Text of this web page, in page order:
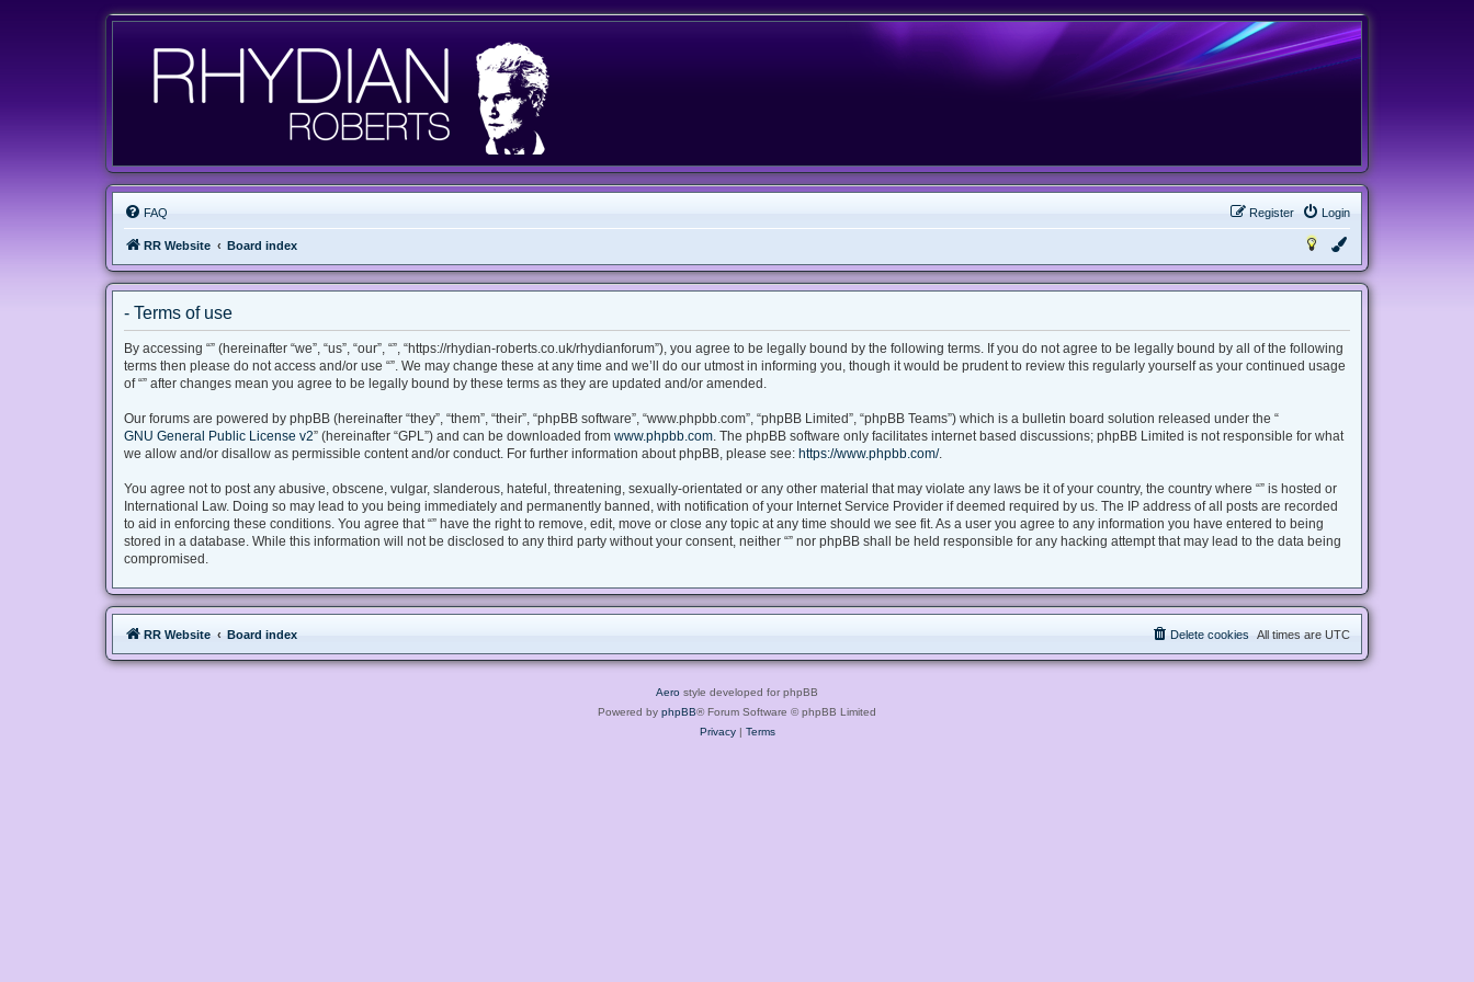
FAQ Login
Register
RR Website Board index
- Terms of use
By accessing “” (hereinafter “we”, “us”, “our”, “”, “https://rhydian-roberts.co.uk/rhydianforum”), you agree to be legally bound by the following terms. If you do not agree to be legally bound by all of the following
terms then please do not access and/or use “”. We may change these at any time and we’ll do our utmost in informing you, though it would be prudent to review this regularly yourself as your continued usage
of “” after changes mean you agree to be legally bound by these terms as they are updated and/or amended.
Our forums are powered by phpBB (hereinafter “they”, “them”, “their”, “phpBB software”, “www.phpbb.com”, “phpBB Limited”, “phpBB Teams”) which is a bulletin board solution released under the “
GNU General Public License v2” (hereinafter “GPL”) and can be downloaded from www.phpbb.com. The phpBB software only facilitates internet based discussions; phpBB Limited is not responsible for what
we allow and/or disallow as permissible content and/or conduct. For further information about phpBB, please see: https://www.phpbb.com/.
You agree not to post any abusive, obscene, vulgar, slanderous, hateful, threatening, sexually-orientated or any other material that may violate any laws be it of your country, the country where “” is hosted or
International Law. Doing so may lead to you being immediately and permanently banned, with notification of your Internet Service Provider if deemed required by us. The IP address of all posts are recorded
to aid in enforcing these conditions. You agree that “” have the right to remove, edit, move or close any topic at any time should we see fit. As a user you agree to any information you have entered to being
stored in a database. While this information will not be disclosed to any third party without your consent, neither “” nor phpBB shall be held responsible for any hacking attempt that may lead to the data being
compromised.
RR Website Board index All times are UTC
Delete cookies
Aero style developed for phpBB
Powered by phpBB® Forum Software © phpBB Limited
Privacy| Terms